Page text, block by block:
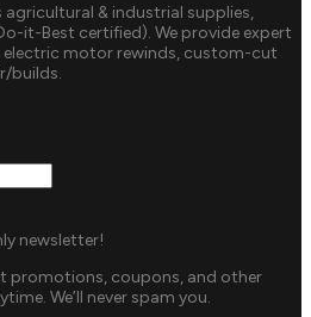
agricultural & industrial supplies,
it-Best certified). We provide expert
electric motor rewinds, custom-cut
builds.
newsletter!
promotions, coupons, and other
We’ll never spam you.